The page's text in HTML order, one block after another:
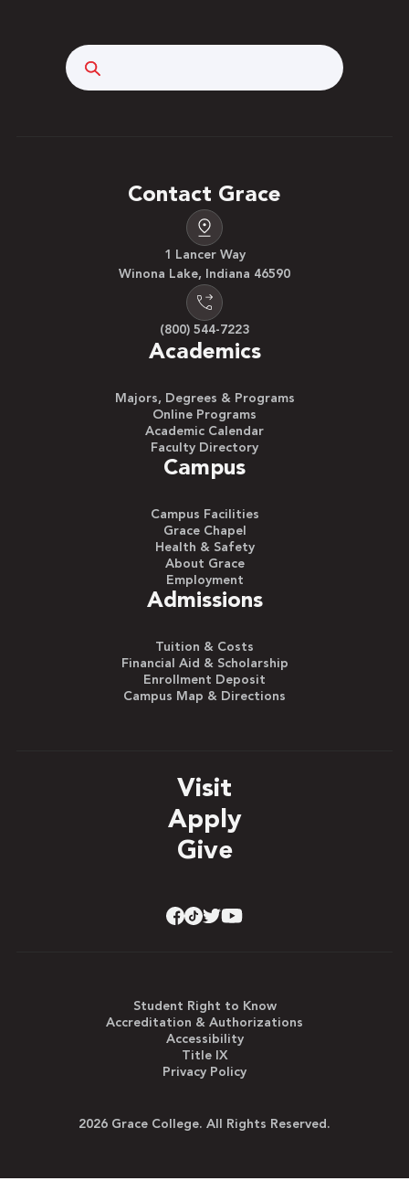
Contact Grace
1 Lancer Way
Winona Lake, Indiana 46590
(800) 544-7223
Academics
Majors, Degrees & Programs
Online Programs
Academic Calendar
Faculty Directory
Campus
Campus Facilities
Grace Chapel
Health & Safety
About Grace
Employment
Admissions
Tuition & Costs
Financial Aid & Scholarship
Enrollment Deposit
Campus Map & Directions
Visit
Apply
Give
Student Right to Know
Accreditation & Authorizations
Accessibility
Title IX
Privacy Policy
2026 Grace College. All Rights Reserved.